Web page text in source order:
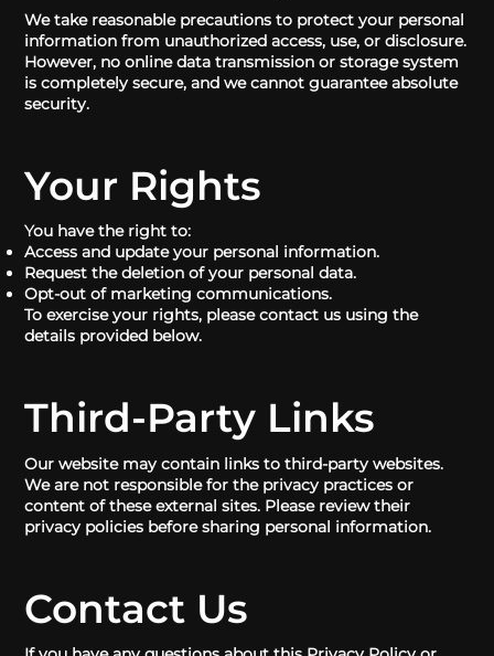
We take reasonable precautions to protect your personal
information from unauthorized access, use, or disclosure.
However, no online data transmission or storage system
is completely secure, and we cannot guarantee absolute
security.
Your Rights
You have the right to:
Access and update your personal information.
Request the deletion of your personal data.
Opt-out of marketing communications.
To exercise your rights, please contact us using the
details provided below.
Third-Party Links
Our website may contain links to third-party websites.
We are not responsible for the privacy practices or
content of these external sites. Please review their
privacy policies before sharing personal information.
Contact Us